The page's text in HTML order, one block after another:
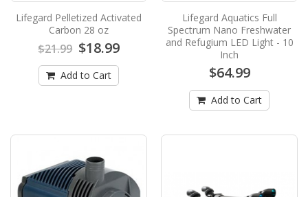
moisture- and ..
$69.99
Add to Cart
Lifegard Pelletized Activated Carbon 28
very high grade pelletized carbon that is o..
$21.99 $18.99
Lifegard Pelletized Activated
Carbon 28 oz
$21.99 $18.99
Add to Cart
Lifegard Aquatics Full
Spectrum Nano Freshwater
and Refugium LED Light - 10
Inch
$64.99
Add to Cart